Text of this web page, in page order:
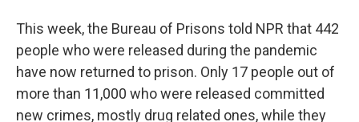
This week, the Bureau of Prisons told NPR that 442
people who were released during the pandemic
have now returned to prison. Only 17 people out of
more than 11,000 who were released committed
new crimes, mostly drug related ones, while they